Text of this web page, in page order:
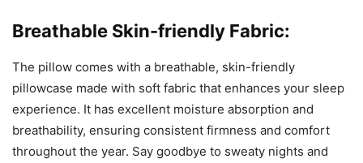
Breathable Skin-friendly Fabric:
The pillow comes with a breathable, skin-friendly
pillowcase made with soft fabric that enhances your sleep
experience. It has excellent moisture absorption and
breathability, ensuring consistent firmness and comfort
throughout the year. Say goodbye to sweaty nights and